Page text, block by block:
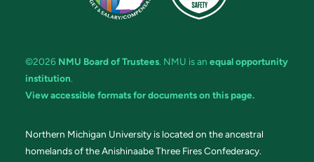
©2026 NMU Board of Trustees. NMU is an equal opportunity
institution.
View accessible formats for documents on this page.
Northern Michigan University is located on the ancestral
homelands of the Anishinaabe Three Fires Confederacy.